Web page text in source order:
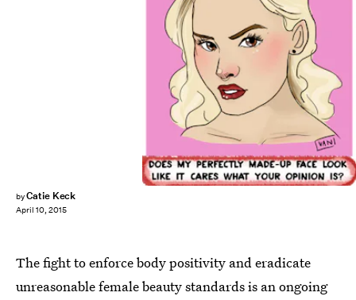
byCatie Keck
April 10, 2015
The fight to enforce body positivity and eradicate
unreasonable female beauty standards is an ongoing